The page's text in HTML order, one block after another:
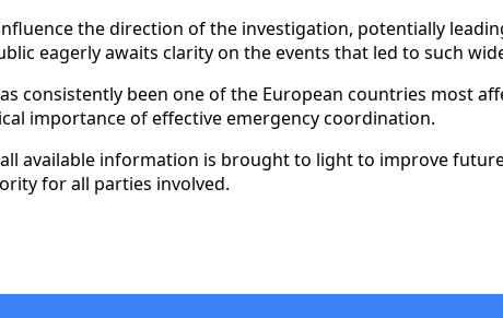
the direction of the investigation, potentially
eagerly awaits clarity on the events that led to such
consistently been one of the European countries most
importance of effective emergency coordination.
available information is brought to light to improve
for all parties involved.